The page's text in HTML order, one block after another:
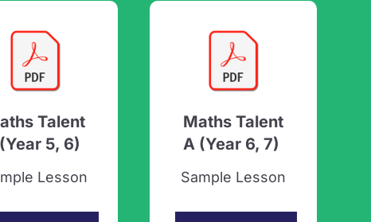
Talent
5, 6)
Lesson
Maths Talent
A (Year 6, 7)
Sample Lesson